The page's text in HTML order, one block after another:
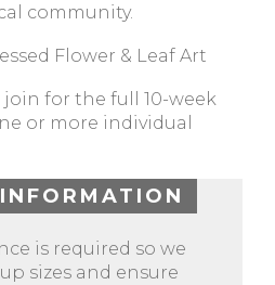
community.
Flower & Leaf Art
for the full 10-week
or more individual
is required so we
sizes and ensure